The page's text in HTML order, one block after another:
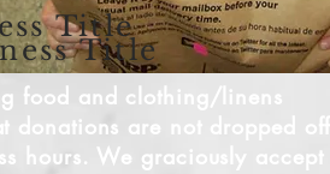
Title
Title
food and clothing/linens
donations are not dropped
hours. We graciously accept